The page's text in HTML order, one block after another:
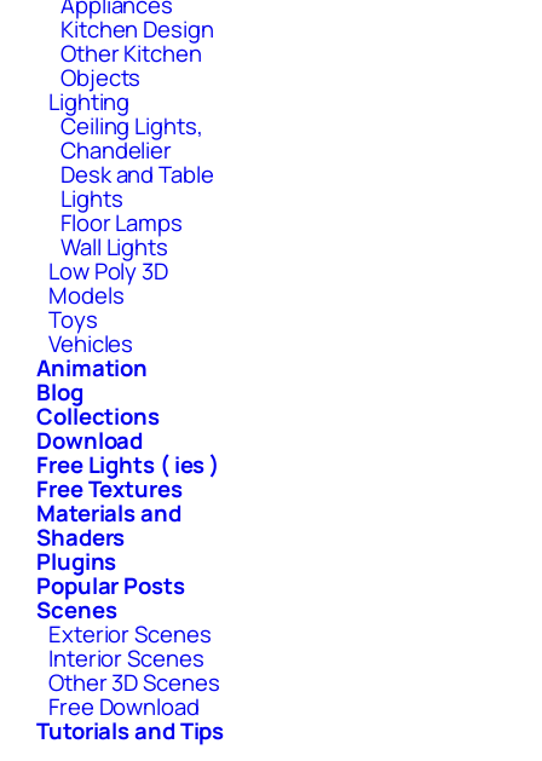
Kitchen Design
Other Kitchen
Objects
Lighting
Ceiling Lights,
Chandelier
Desk and Table
Lights
Floor Lamps
Wall Lights
Low Poly 3D
Models
Toys
Vehicles
Animation
Blog
Collections
Download
Free Lights ( ies )
Free Textures
Materials and
Shaders
Plugins
Popular Posts
Scenes
Exterior Scenes
Interior Scenes
Other 3D Scenes
Free Download
Tutorials and Tips